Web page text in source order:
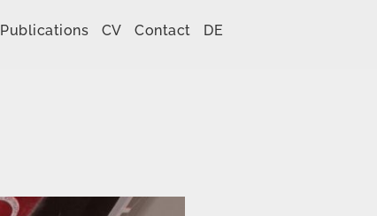
Publications CV Contact DE